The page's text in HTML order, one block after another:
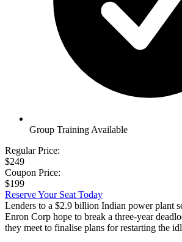
Group Training Available
Regular Price:
$249
Coupon Price:
$199
Reserve Your Seat Today
Lenders to a $2.9 billion Indian power plant
Enron Corp hope to break a three-year
they meet to finalise plans for restarting the